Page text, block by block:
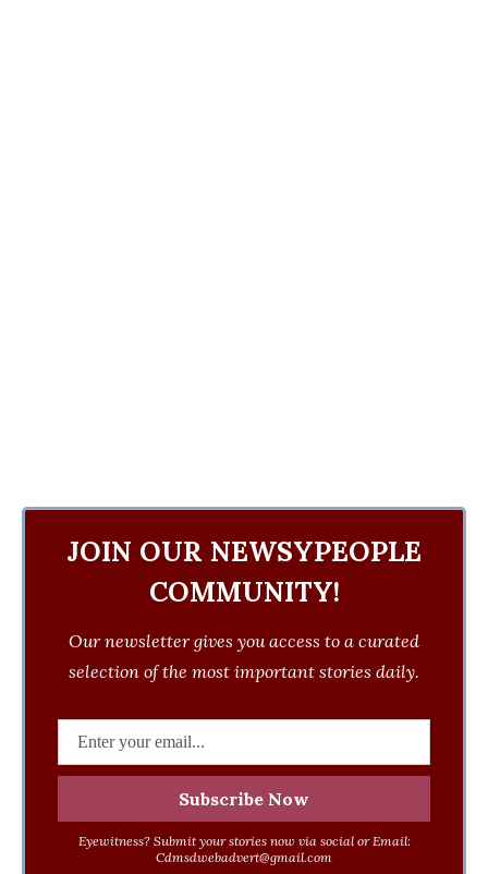
JOIN OUR NEWSYPEOPLE
COMMUNITY!
Our newsletter gives you access to a curated
selection of the most important stories daily.
Eyewitness? Submit your stories now via social or Email:
Cdmsdwebadvert@gmail.com